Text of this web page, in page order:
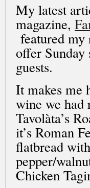
My latest
magazine,
featured my
offer Sunday
guests.
It makes me
wine we had
Tavolàta’s
it’s Roman
flatbread
pepper/
Chicken